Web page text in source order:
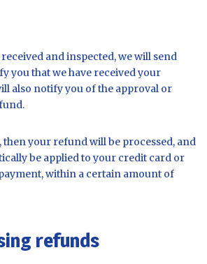
and inspected, we will send
you that we have received your
also notify you of the approval or
then your refund will be processed, and
be applied to your credit card or
within a certain amount of
refunds